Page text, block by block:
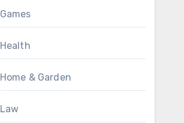
Games
Health
Home & Garden
Law